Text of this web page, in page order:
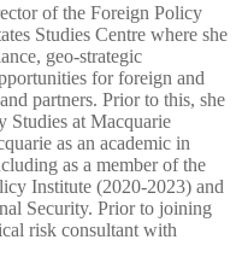
of the Foreign Policy
Studies Centre where she
geo-strategic
for foreign and
partners. Prior to this, she
Studies at Macquarie
as an academic in
as a member of the
Institute (2020-2023) and
Security. Prior to joining
risk consultant with